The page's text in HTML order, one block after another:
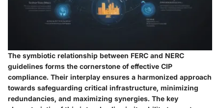
The symbiotic relationship between FERC and NERC
guidelines forms the cornerstone of effective CIP
compliance. Their interplay ensures a harmonized approach
towards safeguarding critical infrastructure, minimizing
redundancies, and maximizing synergies. The key